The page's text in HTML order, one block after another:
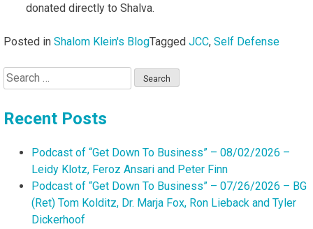
donated directly to Shalva.
Posted in Shalom Klein's BlogTagged JCC, Self Defense
Search
for:
Recent Posts
Podcast of “Get Down To Business” – 08/02/2026 –
Leidy Klotz, Feroz Ansari and Peter Finn
Podcast of “Get Down To Business” – 07/26/2026 – BG
(Ret) Tom Kolditz, Dr. Marja Fox, Ron Lieback and Tyler
Dickerhoof